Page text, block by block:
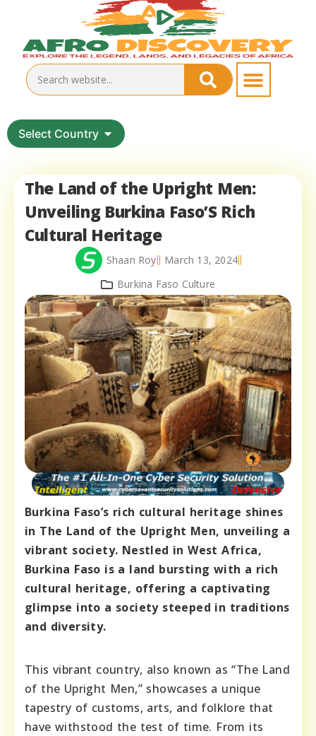
Select Country
The Land of the Upright Men:
Unveiling Burkina Faso’S Rich
Cultural Heritage
Shaan Roy
March 13, 2024
Burkina Faso Culture
Burkina Faso’s rich cultural heritage shines
in The Land of the Upright Men, unveiling a
vibrant society. Nestled in West Africa,
Burkina Faso is a land bursting with a rich
cultural heritage, offering a captivating
glimpse into a society steeped in traditions
and diversity.
This vibrant country, also known as “The Land
of the Upright Men,” showcases a unique
tapestry of customs, arts, and folklore that
have withstood the test of time. From its